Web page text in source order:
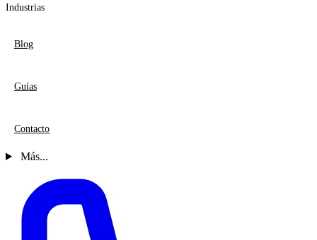
Industrias
Blog
Guías
Contacto
Más...